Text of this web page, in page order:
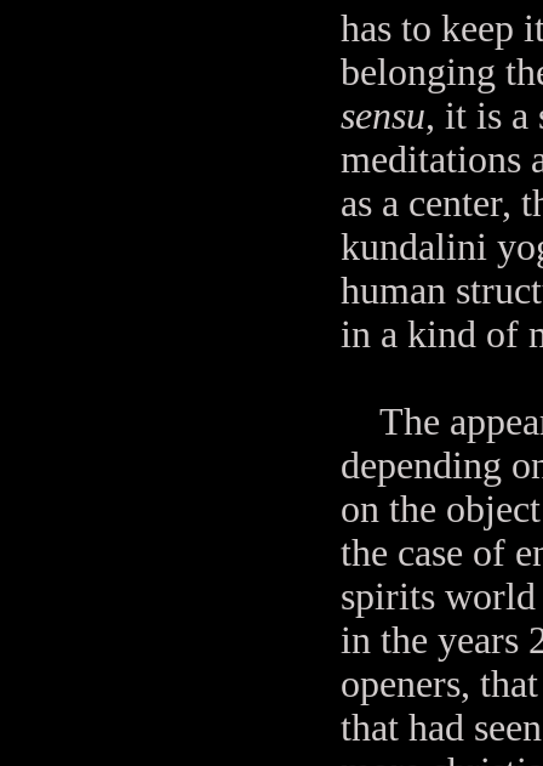
has to keep
belonging
sensu, it is a
meditations
as a center,
kundalini
human
in a kind of
The
depending
on the
the case of
spirits world
in the years
openers,
that had